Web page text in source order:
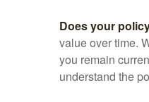
Does your
value over time.
you remain
understand the